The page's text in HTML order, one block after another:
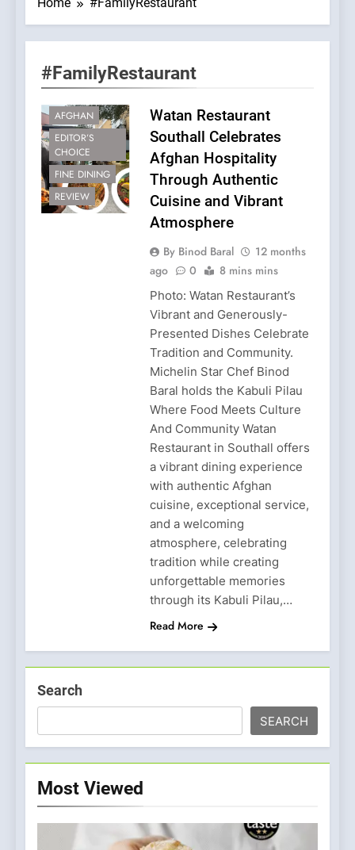
#FamilyRestaurant
AFGHAN
EDITOR’S
CHOICE
FINE DINING
REVIEW
Watan Restaurant
Southall Celebrates
Afghan Hospitality
Through Authentic
Cuisine and Vibrant
Atmosphere
By Binod Baral
12 months
ago
0 8 mins mins
Photo: Watan Restaurant’s
Vibrant and Generously-
Presented Dishes Celebrate
Tradition and Community.
Michelin Star Chef Binod
Baral holds the Kabuli Pilau
Where Food Meets Culture
And Community Watan
Restaurant in Southall offers
a vibrant dining experience
with authentic Afghan
cuisine, exceptional service,
and a welcoming
atmosphere, celebrating
tradition while creating
unforgettable memories
through its Kabuli Pilau,…
Read More
Search
SEARCH
Most Viewed